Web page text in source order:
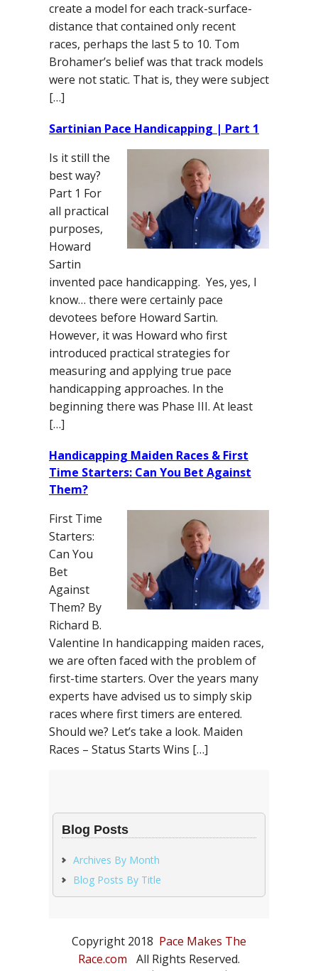
create a model for each track-surface-
distance that contained only recent
races, perhaps the last 5 to 10. Tom
Brohamer’s belief was that track models
were not static. That is, they were subject
[…]
Sartinian Pace Handicapping | Part 1
Is it still the
best way?
Part 1 For
all practical
purposes,
Howard
Sartin
invented pace handicapping. Yes, yes, I
know… there were certainly pace
devotees before Howard Sartin.
However, it was Howard who first
introduced practical strategies for
measuring and applying true pace
handicapping approaches. In the
beginning there was Phase III. At least
[…]
Handicapping Maiden Races & First
Time Starters: Can You Bet Against
Them?
First Time
Starters:
Can You
Bet
Against
Them? By
Richard B.
Valentine In handicapping maiden races,
we are often faced with the problem of
first-time starters. Over the years many
experts have advised us to simply skip
races where first timers are entered.
Should we? Let’s take a look. Maiden
Races – Status Starts Wins […]
Blog Posts
Archives By Month
Blog Posts By Title
Copyright 2018 Pace Makes The
Race.com
All Rights Reserved.